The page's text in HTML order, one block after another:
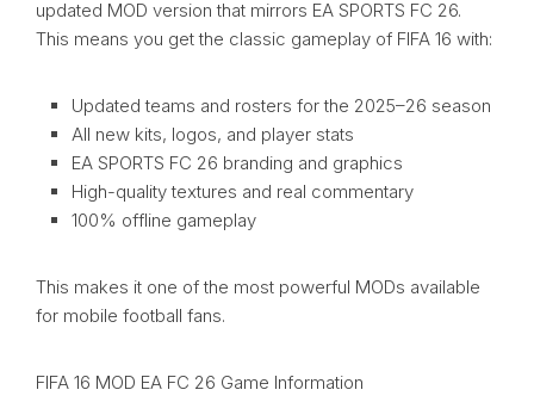
updated MOD version that mirrors EA SPORTS FC 26.
This means you get the classic gameplay of FIFA 16 with:
Updated teams and rosters for the 2025–26 season
All new kits, logos, and player stats
EA SPORTS FC 26 branding and graphics
High-quality textures and real commentary
100% offline gameplay
This makes it one of the most powerful MODs available
for mobile football fans.
FIFA 16 MOD EA FC 26 Game Information